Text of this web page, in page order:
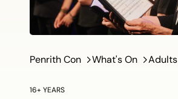
Penrith Con What's On Adults
16+ YEARS